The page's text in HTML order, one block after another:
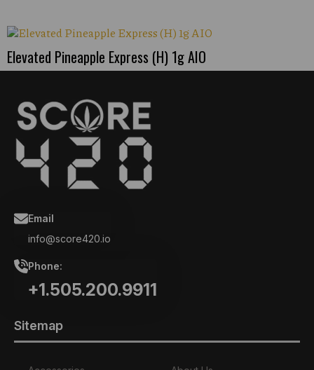
Elevated Pineapple Express (H) 1g AIO
Email
info@score420.io
Phone:
+1.505.200.9911
Sitemap